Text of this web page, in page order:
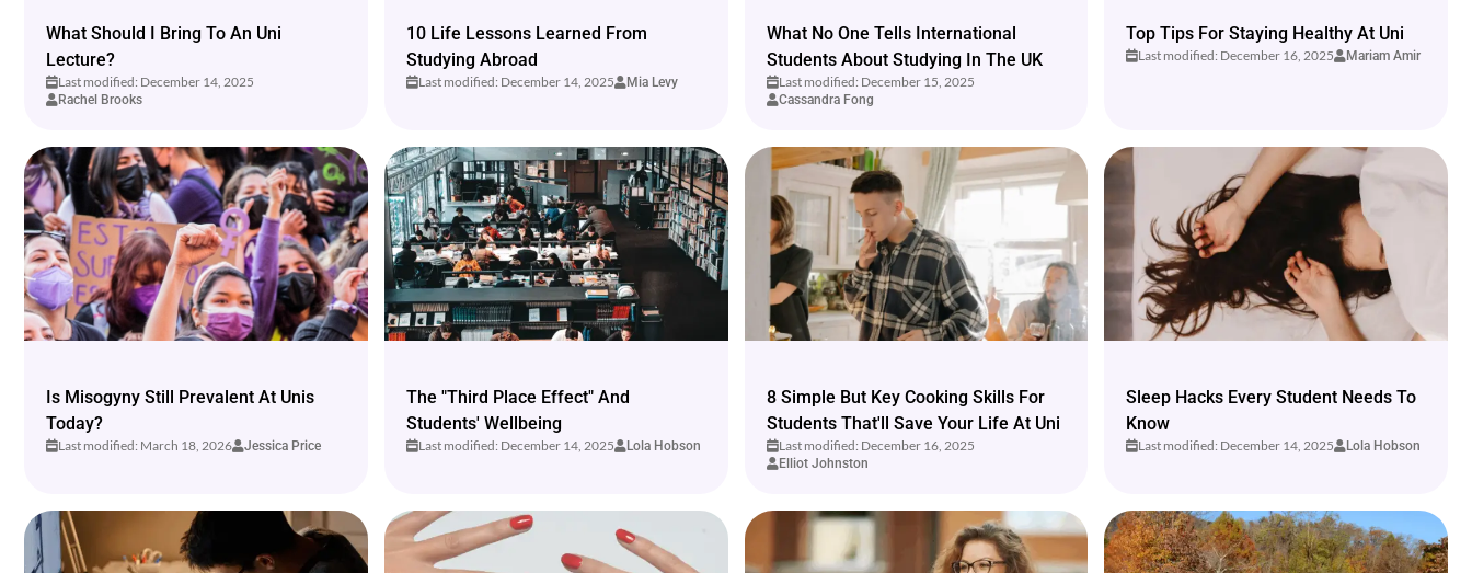
What Should I Bring To An Uni
Lecture?
Last modified: December 14, 2025
Rachel Brooks
10 Life Lessons Learned From
Studying Abroad
Last modified: December 14, 2025 Mia Levy
What No One Tells International
Students About Studying In The UK
Last modified: December 15, 2025
Cassandra Fong
Top Tips For Staying Healthy At Uni
Last modified: December 16, 2025 Mariam Amir
Is Misogyny Still Prevalent At Unis
Today?
Last modified: March 18, 2026 Jessica Price
The "Third Place Effect" And
Students' Wellbeing
Last modified: December 14, 2025 Lola Hobson
8 Simple But Key Cooking Skills For
Students That'll Save Your Life At Uni
Last modified: December 16, 2025
Elliot Johnston
Sleep Hacks Every Student Needs To
Know
Last modified: December 14, 2025 Lola Hobson